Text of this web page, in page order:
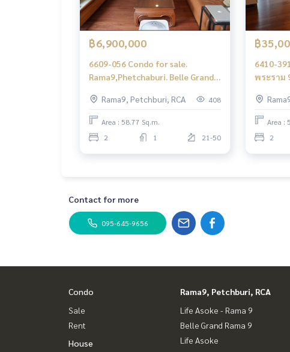
฿6,900,000
6609-056 Condo for sale.
Rama9,Phetchaburi. Belle Grand
furnished
Rama9, Petchburi, RCA 408
Area : 58.77 Sq.m.
2
1 21-50
฿
6410-
พระราม
Area :
2
Contact for more
095-645-9656
Condo
Sale
Rent
House
Rama9, Petchburi, RCA
Life Asoke - Rama 9
Belle Grand Rama 9
Life Asoke